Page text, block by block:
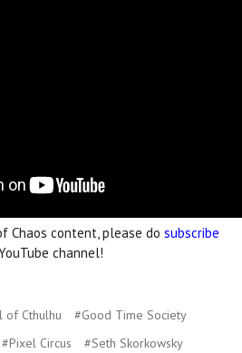
Chaos content, please do subscribe
channel!
of Cthulhu
#Good Time Society
#Pixel Circus
#Seth Skorkowsky